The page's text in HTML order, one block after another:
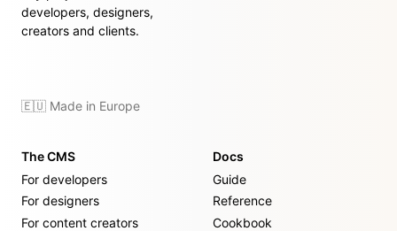
developers, designers,
creators and clients.
🇪🇺 Made in Europe
The CMS
For developers
For designers
For content creators
Docs
Guide
Reference
Cookbook